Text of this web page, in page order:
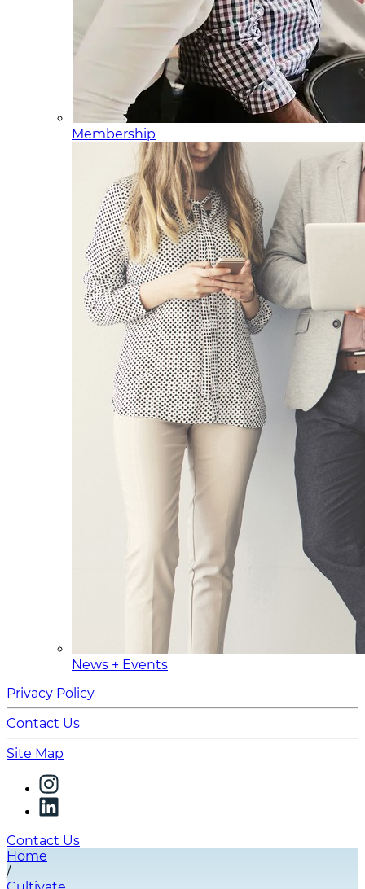
Membership
News + Events
Privacy Policy
Contact Us
Site Map
Contact Us
Home
/